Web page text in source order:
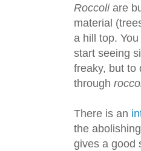
Roccoliare
material
a hill top.
start seeing
freaky, but to
through
There is an
the
gives a good